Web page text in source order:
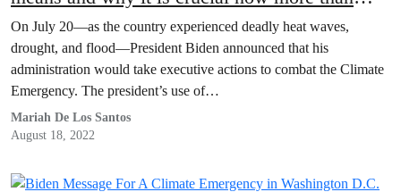
ever
On July 20—as the country experienced deadly heat waves,
drought, and flood—President Biden announced that his
administration would take executive actions to combat the Climate
Emergency. The president’s use of…
Mariah De Los Santos
August 18, 2022